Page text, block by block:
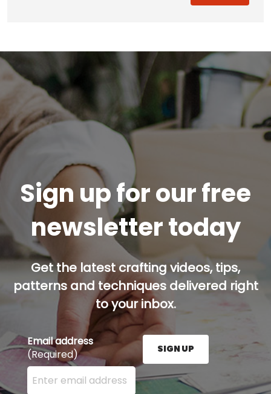
Sign up for our free
newsletter today
Get the latest crafting videos, tips,
patterns and techniques delivered right
to your inbox.
Email address
(Required)
Enter your email address here and press the Sign
SIGN UP